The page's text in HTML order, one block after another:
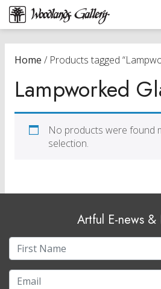
Home / Products tagged
Lampworked
No products were found
selection.
Artful E-news &